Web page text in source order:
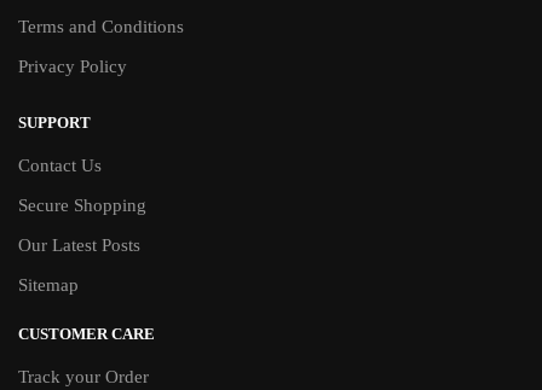
Terms and Conditions
Privacy Policy
SUPPORT
Contact Us
Secure Shopping
Our Latest Posts
Sitemap
CUSTOMER CARE
Track your Order